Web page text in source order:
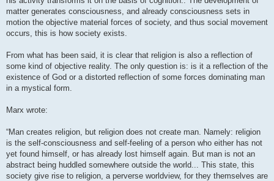
matter generates consciousness, and already consciousness sets in
motion the objective material forces of society, and thus social movement
occurs, this is how society exists.
From what has been said, it is clear that religion is also a reflection of
some kind of objective reality. The only question is: is it a reflection of the
existence of God or a distorted reflection of some forces dominating man
in a mystical form.
Marx wrote:
“Man creates religion, but religion does not create man. Namely: religion
is the self-consciousness and self-feeling of a person who either has not
yet found himself, or has already lost himself again. But man is not an
abstract being huddled somewhere outside the world... This state, this
society give rise to religion, a perverse worldview, for they themselves are